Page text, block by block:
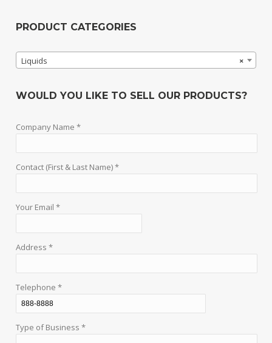
PRODUCT CATEGORIES
×
Liquids
WOULD YOU LIKE TO SELL OUR PRODUCTS?
Company Name *
Contact (First & Last Name) *
Your Email *
Address *
Telephone *
Type of Business *